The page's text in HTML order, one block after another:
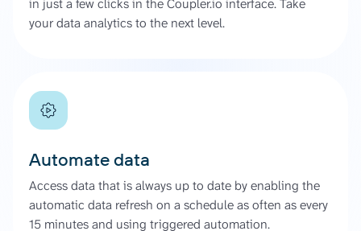
your data analytics to the next level.
Automate data
Access data that is always up to date by enabling the
automatic data refresh on a schedule as often as every
15 minutes and using triggered automation.